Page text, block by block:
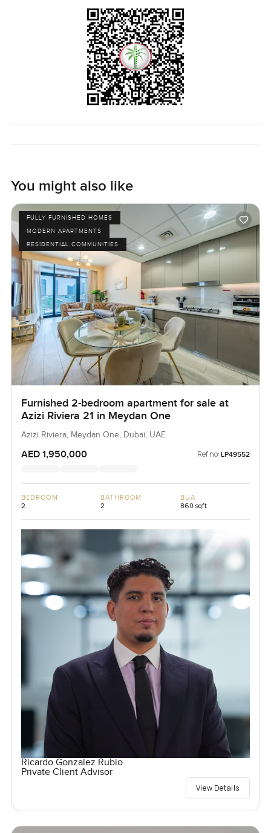
You might also like
FULLY FURNISHED HOMES
MODERN APARTMENTS
RESIDENTIAL COMMUNITIES
Furnished 2-bedroom apartment for sale at
Azizi Riviera 21 in Meydan One
Azizi Riviera, Meydan One, Dubai, UAE
AED 1,950,000 Ref no: LP49552
BEDROOM
2
BATHROOM
2
BUA
860 sqft
Ricardo Gonzalez Rubio
Private Client Advisor
View Details